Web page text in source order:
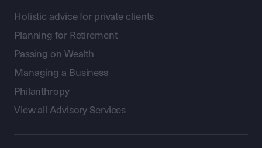
Holistic advice for private clients
Planning for Retirement
Passing on Wealth
Managing a Business
Philanthropy
View all Advisory Services